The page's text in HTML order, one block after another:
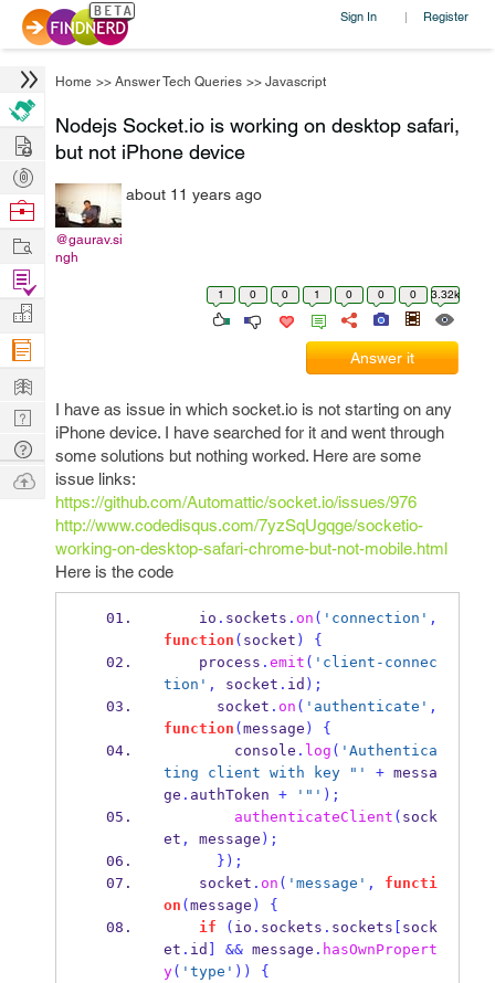
Sign In | Register
Home >> Answer Tech Queries >> Javascript
Nodejs Socket.io is working on desktop safari,
but not iPhone device
@gaurav.si
ngh
about 11 years ago
1 0 0 1 0 0 0 3.32k
Answer it
I have as issue in which socket.io is not starting on any
iPhone device. I have searched for it and went through
some solutions but nothing worked. Here are some
issue links:
https://github.com/Automattic/socket.io/issues/976
http://www.codedisqus.com/7yzSqUgqge/socketio-
working-on-desktop-safari-chrome-but-not-mobile.html
Here is the code
    io
. sockets . on ( 'connection' ,
function ( socket )
{
    process
. emit ( 'client-connec
tion' , socket . id );
      socket
. on ( 'authenticate' ,
function ( message )
{
        console
. log ( 'Authentica
ting client with key "'
+ messa
ge . authToken + '"' );
authenticateClient ( sock
et , message );
} );
    socket
. on ( 'message' ,
functi
on ( message )
{
if
( io . sockets . sockets
sock
et . id && message . hasOwnPropert
y( 'type' ))
{
Hire
Post
Projects
Browse
Work
Find
Projects
Manage
Company
Learn
Nerd
Digest
Tech
Q & A
Ask